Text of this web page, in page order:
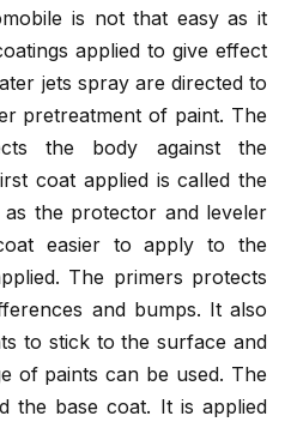
is not that easy as it
applied to give effect
jets spray are directed to
pretreatment of paint. The
the body against the
coat applied is called the
the protector and leveler
easier to apply to the
The primers protects
and bumps. It also
to stick to the surface and
of paints can be used. The
the base coat. It is applied